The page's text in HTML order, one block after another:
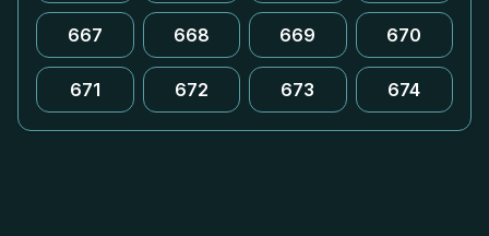
667 668 669 670
671 672 673 674